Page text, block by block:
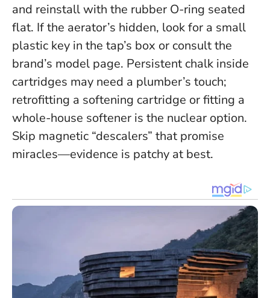
and reinstall with the rubber O-ring seated
flat. If the aerator’s hidden, look for a small
plastic key in the tap’s box or consult the
brand’s model page. Persistent chalk inside
cartridges may need a plumber’s touch;
retrofitting a softening cartridge or fitting a
whole-house softener is the nuclear option.
Skip magnetic “descalers” that promise
miracles—evidence is patchy at best.